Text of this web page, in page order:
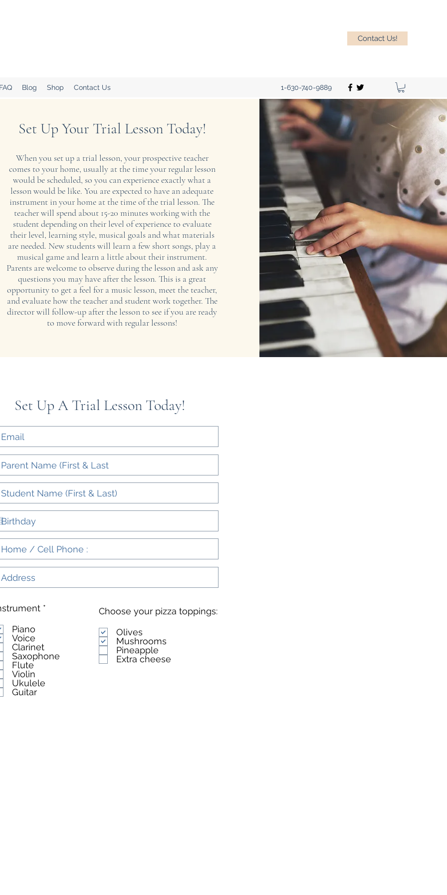
Contact Us!
Blog Shop Contact Us 1-630-740-9889
Set Up Your Trial Lesson Today!
When you set up a trial lesson, your prospective teacher
comes to your home, usually at the time your regular lesson
would be scheduled, so you can experience exactly what a
lesson would be like. You are expected to have an adequate
instrument in your home at the time of the trial lesson. The
teacher will spend about 15-20 minutes working with the
student depending on their level of experience to evaluate
their level, learning style, musical goals and what materials
are needed. New students will learn a few short songs, play a
musical game and learn a little about their instrument.
​Parents are welcome to observe during the lesson and ask any
questions you may have after the lesson. This is a great
opportunity to get a feel for a music lesson, meet the teacher,
and evaluate how the teacher and student work together. The
director will follow-up after the lesson to see if you are ready
to move forward with regular lessons!
Set Up A Trial Lesson Today!
*
r
e
Piano
Voice
Clarinet
Saxophone
Flute
Violin
Ukulele
Guitar
Choose your pizza toppings:
Olives
Mushrooms
Pineapple
Extra cheese